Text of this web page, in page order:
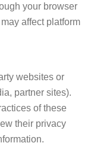
your browser
affect platform
websites or
partner sites).
of these
their privacy